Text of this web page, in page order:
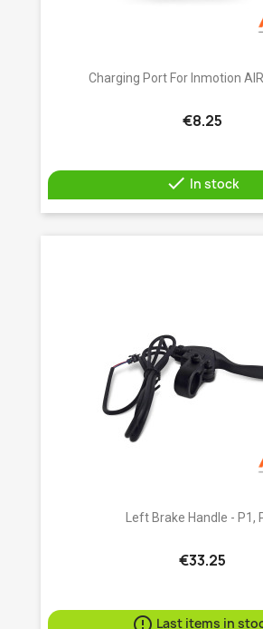
Charging Port For Inmotion
€8.25
 In stock
Left Brake Handle - P1,
€33.25
Last items in